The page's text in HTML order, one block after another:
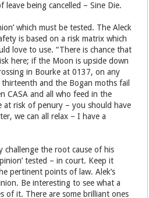
leave being cancelled – Sine Die.
which must be tested. The Aleck
is based on a risk matrix which
love to use. “There is chance that
here; if the Moon is upside down
in Bourke at 0137, on any
and the Bogan moths fail
CASA and all who feed in the
at risk of penury – you should have
we can all relax – I have a
challenge the root cause of his
tested – in court. Keep it
pertinent points of law. Alek’s
Be interesting to see what a
of it. There are some brilliant ones